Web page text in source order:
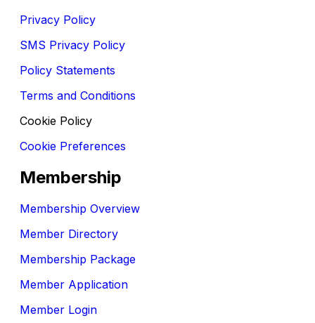
Privacy Policy
SMS Privacy Policy
Policy Statements
Terms and Conditions
Cookie Policy
Cookie Preferences
Membership
Membership Overview
Member Directory
Membership Package
Member Application
Member Login